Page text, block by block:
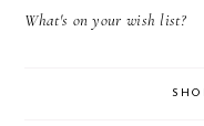
What's on your wish list?